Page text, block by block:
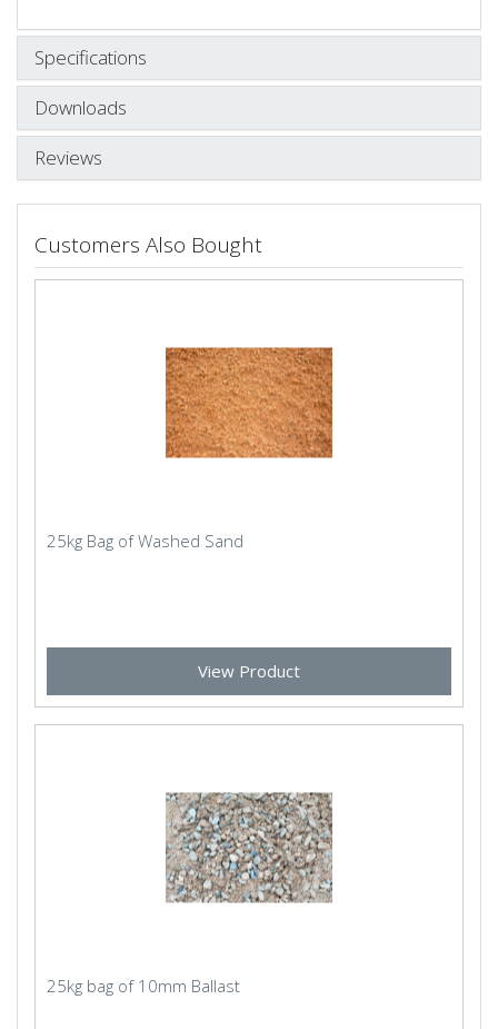
Specifications
Downloads
Reviews
Customers Also Bought
25kg Bag of Washed Sand
View Product
25kg bag of 10mm Ballast